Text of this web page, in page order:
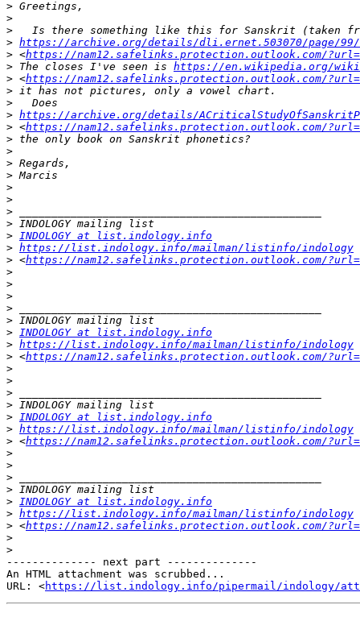
>
>
>
> https://archive.org/details/dli.ernet.503070/page/99/
> <https://nam12.safelinks.protection.outlook.com/
> The closes I've seen is https://en.wikipedia.org/wiki/
> <https://nam12.safelinks.protection.outlook.com/
>
>
> https://archive.org/details/
> <https://nam12.safelinks.protection.outlook.com/
>
>
>
>
>
>
>
>
> INDOLOGY at list.indology.info
> https://list.indology.info/mailman/listinfo/indology
> <https://nam12.safelinks.protection.outlook.com/
>
>
>
>
>
> INDOLOGY at list.indology.info
> https://list.indology.info/mailman/listinfo/indology
> <https://nam12.safelinks.protection.outlook.com/
>
>
>
>
> INDOLOGY at list.indology.info
> https://list.indology.info/mailman/listinfo/indology
> <https://nam12.safelinks.protection.outlook.com/
>
>
>
>
> INDOLOGY at list.indology.info
> https://list.indology.info/mailman/listinfo/indology
> <https://nam12.safelinks.protection.outlook.com/
>
>
-------------- next part --------------
An HTML attachment was scrubbed...
URL: <https://list.indology.info/pipermail/indology/